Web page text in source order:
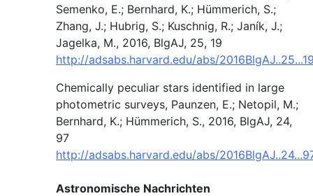
Semenko, E.; Bernhard, K.; Hümmerich, S.;
Zhang, J.; Hubrig, S.; Kuschnig, R.; Janík, J.;
Jagelka, M., 2016, BlgAJ, 25, 19
http://adsabs.harvard.edu/abs/
Chemically peculiar stars identified in large
photometric surveys, Paunzen, E.; Netopil, M.;
Bernhard, K.; Hümmerich, S., 2016, BlgAJ, 24,
97
http://adsabs.harvard.edu/abs/
Astronomische Nachrichten